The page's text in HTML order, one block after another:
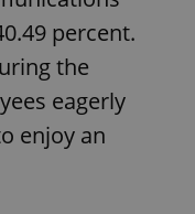
percent.
the
eagerly
enjoy an